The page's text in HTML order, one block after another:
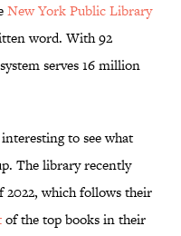
New York Public Library
word. With 92
serves 16 million
to see what
The library recently
2022, which follows their
of the top books in their